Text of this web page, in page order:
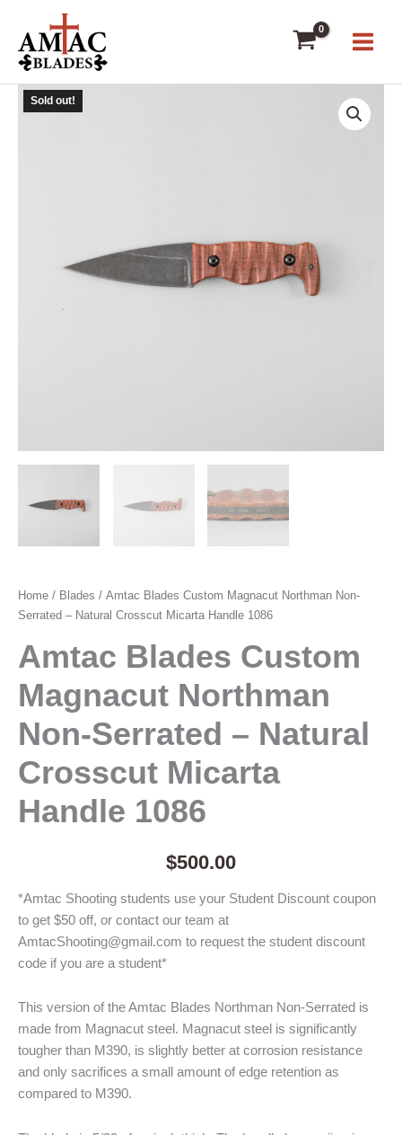
content
Sold out!
Home / Blades / Amtac Blades Custom Magnacut Northman Non-
Serrated – Natural Crosscut Micarta Handle 1086
Amtac Blades Custom
Magnacut Northman
Non-Serrated – Natural
Crosscut Micarta
Handle 1086
$500.00
*Amtac Shooting students use your Student Discount coupon
to get $50 off, or contact our team at
AmtacShooting@gmail.com to request the student discount
code if you are a student*
This version of the Amtac Blades Northman Non-Serrated is
made from Magnacut steel. Magnacut steel is significantly
tougher than M390, is slightly better at corrosion resistance
and only sacrifices a small amount of edge retention as
compared to M390.